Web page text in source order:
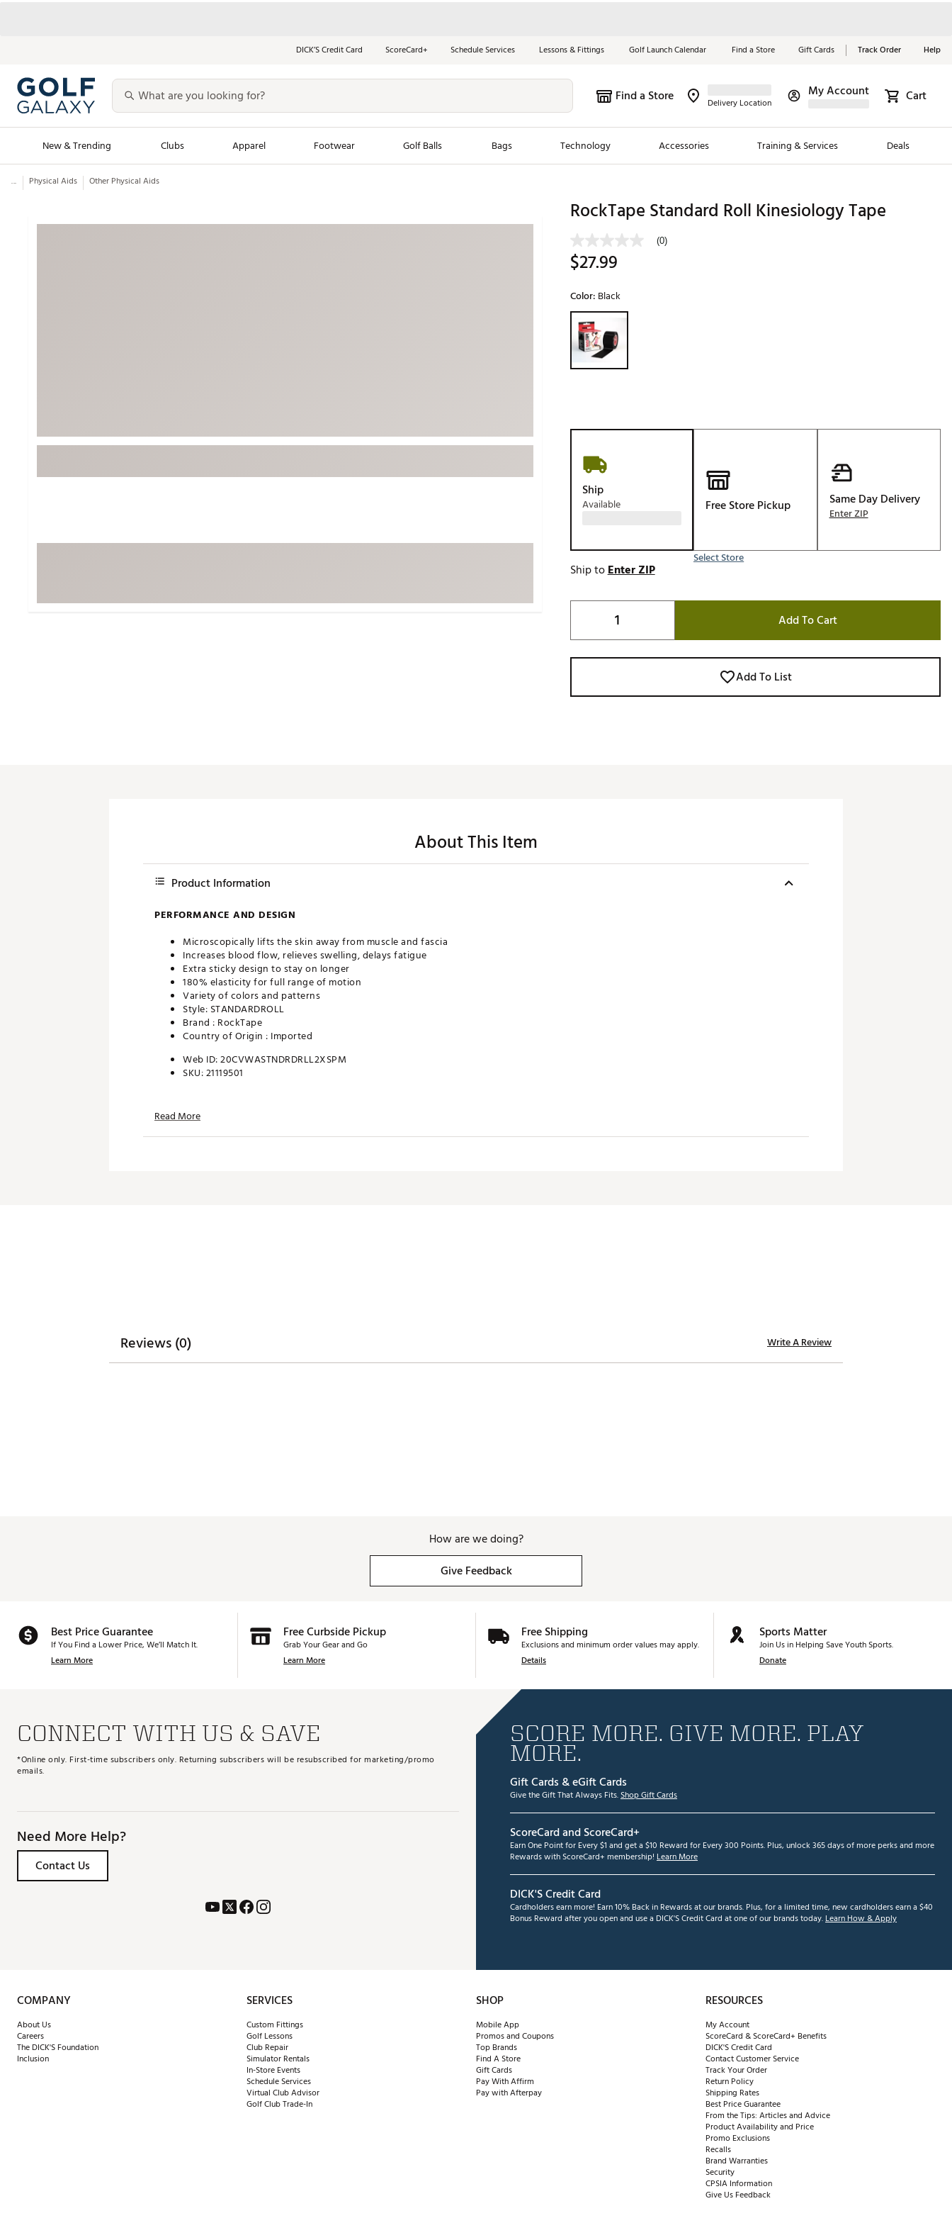
DICK’S Credit Card ScoreCard+ Schedule Services Lessons & Fittings Golf Launch Calendar Find a Store Gift Cards Track Order Help
Find a Store Delivery Location
My Account Cart
New & Trending Clubs Apparel Footwear Golf Balls Bags Technology Accessories Training & Services Deals
Golf Launch Calendar
Travel Shop
Men's Shop The Look
Equipment
Trending Accessories
New Clubs
Trending Brands
Chubbies
Jordan Golf
Maxfli
Breezy Golf
Fore the Girls
Ghost Golf
Johnnie-O
SWAG
Waggle
Tell Us About Your
Game
Red, White &
Blue Essentials
Shop Now
... Physical Aids Other Physical Aids
RockTape Standard Roll Kinesiology Tape
(0)
$27.99
Color: Black
Selectable group
Ship
Available Free Store Pickup
Select Store
Same Day Delivery
Enter ZIP
Ship toEnter ZIP
Add To Cart
Add To List
About This Item
Product Information
PERFORMANCE AND DESIGN
Microscopically lifts the skin away from muscle and fascia
Increases blood flow, relieves swelling, delays fatigue
Extra sticky design to stay on longer
180% elasticity for full range of motion
Variety of colors and patterns
Style: STANDARDROLL
Brand : RockTape
Country of Origin : Imported
Web ID:20CVWASTNDRDRLL2XSPM
SKU:21119501
Read More
Reviews (0) Write A Review
How are we doing?
Give Feedback
Best Price Guarantee
If You Find a Lower Price, We’ll Match It.
Learn More
Free Curbside Pickup
Grab Your Gear and Go
Learn More
Free Shipping
Exclusions and minimum order values may apply.
Details
Sports Matter
Join Us in Helping Save Youth Sports.
Donate
CONNECT WITH US & SAVE
*Online only. First-time subscribers only. Returning subscribers will be resubscribed for marketing/promo
emails.
Need More Help?
Contact Us
SCORE MORE. GIVE MORE. PLAY
MORE.
Gift Cards & eGift Cards
Give the Gift That Always Fits.Shop Gift Cards
ScoreCard and ScoreCard+
Earn One Point for Every $1 and get a $10 Reward for Every 300 Points. Plus, unlock 365 days of more perks and more
Rewards with ScoreCard+ membership! Learn More
DICK'S Credit Card
Cardholders earn more! Earn 10% Back in Rewards at our brands. Plus, for a limited time, new cardholders earn a $40
Bonus Reward after you open and use a DICK'S Credit Card at one of our brands today.Learn How & Apply
COMPANY
About Us
Careers
The DICK'S Foundation
Inclusion
SERVICES
Custom Fittings
Golf Lessons
Club Repair
Simulator Rentals
In-Store Events
Schedule Services
Virtual Club Advisor
Golf Club Trade-In
SHOP
Mobile App
Promos and Coupons
Top Brands
Find A Store
Gift Cards
Pay With Affirm
Pay with Afterpay
RESOURCES
My Account
ScoreCard & ScoreCard+ Benefits
DICK'S Credit Card
Contact Customer Service
Track Your Order
Return Policy
Shipping Rates
Best Price Guarantee
From the Tips: Articles and Advice
Product Availability and Price
Promo Exclusions
Recalls
Brand Warranties
Security
CPSIA Information
Give Us Feedback